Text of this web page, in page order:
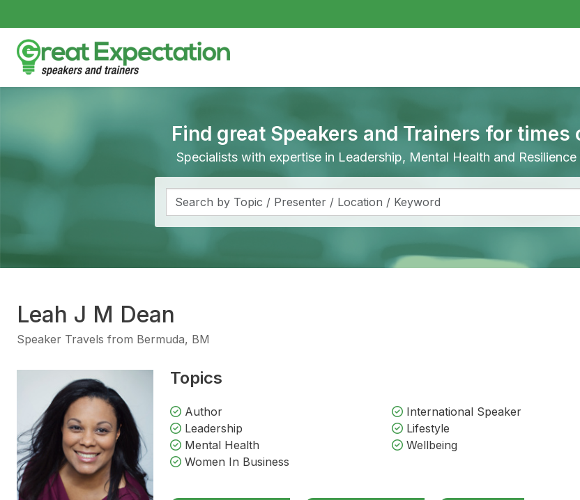
Find great Speakers and Trainers for
Specialists with expertise in Leadership, Mental Health and
Leah J M Dean
Speaker Travels from Bermuda, BM
Topics
Author
International Speaker
Leadership
Lifestyle
Mental Health
Wellbeing
Women In Business